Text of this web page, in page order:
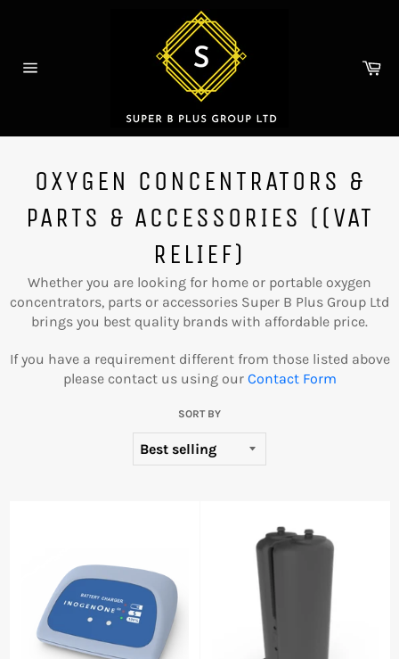
OXYGEN CONCENTRATORS &
PARTS & ACCESSORIES ((VAT
RELIEF)
Whether you are looking for home or portable oxygen
concentrators, parts or accessories Super B Plus Group Ltd
brings you best quality brands with affordable price.
If you have a requirement different from those listed above
please contact us using our Contact Form
SORT BY